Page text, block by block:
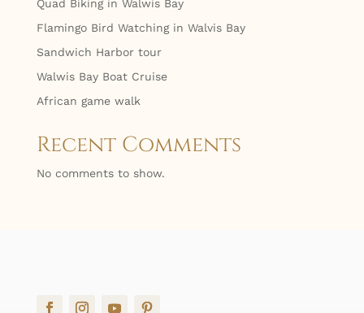
Quad Biking in Walwis Bay
Flamingo Bird Watching in Walvis Bay
Sandwich Harbor tour
Walwis Bay Boat Cruise
African game walk
Recent Comments
No comments to show.